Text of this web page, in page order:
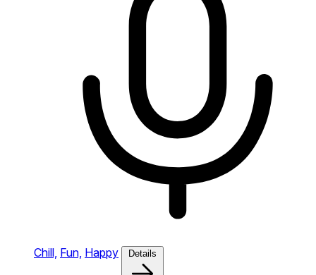
Chill, Fun, Happy Details